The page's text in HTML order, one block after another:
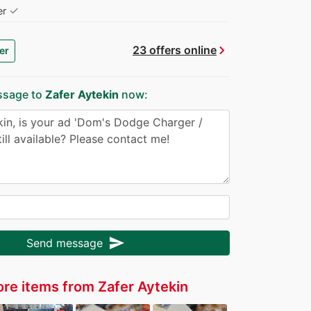
✓
23 offers onlinechevron_right
to Zafer Aytekin now:
Send message send
items from Zafer Aytekin